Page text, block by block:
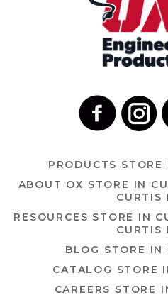
PRODUCTS STORE
ABOUT OX STORE IN
CURTIS
RESOURCES STORE IN
CURTIS
BLOG STORE IN
CATALOG STORE
CAREERS STORE